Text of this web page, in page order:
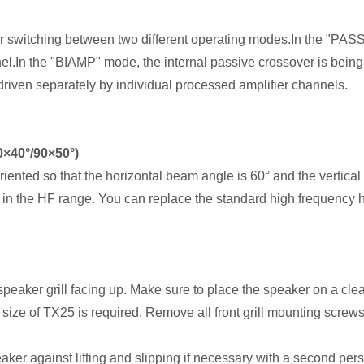
between two different operating modes.In the
the "BIAMP" mode, the internal passive crossover is
separately by individual processed amplifier channels.
90×50°)
so that the horizontal beam angle is 60° and the
the HF range. You can replace the standard high frequency
grill facing up. Make sure to place the speaker on a
of TX25 is required. Remove all front grill mounting
against lifting and slipping if necessary with a second